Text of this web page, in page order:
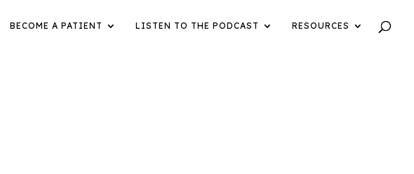
BECOME A PATIENT LISTEN TO THE PODCAST RESOURCES